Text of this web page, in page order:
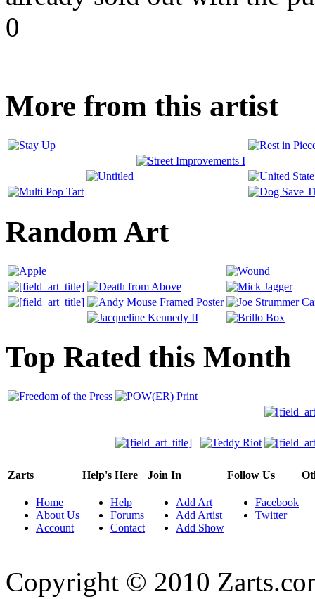
0
More from this artist
Random Art
Top Rated this Month
Zarts
Home
About Us
Account
Help's Here
Help
Forums
Contact
Join In
Add Art
Add Artist
Add Show
Follow Us
Facebook
Twitter
Copyright © 2010